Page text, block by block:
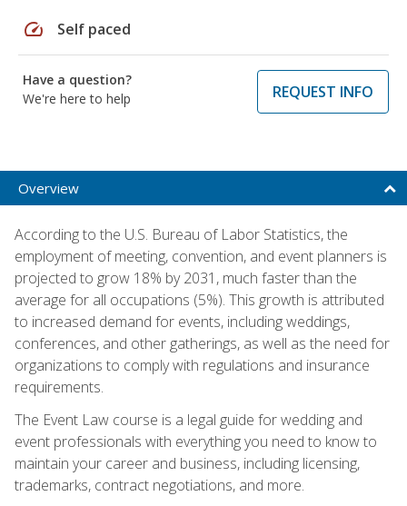
speed Self paced
Have a question?
We're here to help
REQUEST INFO
Overview
According to the U.S. Bureau of Labor Statistics, the
employment of meeting, convention, and event planners is
projected to grow 18% by 2031, much faster than the
average for all occupations (5%). This growth is attributed
to increased demand for events, including weddings,
conferences, and other gatherings, as well as the need for
organizations to comply with regulations and insurance
requirements.
The Event Law course is a legal guide for wedding and
event professionals with everything you need to know to
maintain your career and business, including licensing,
trademarks, contract negotiations, and more.